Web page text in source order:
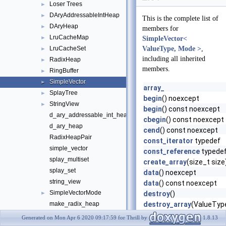
► Loser Trees
► DAryAddressableIntHeap
► DAryHeap
► LruCacheMap
► LruCacheSet
► RadixHeap
► RingBuffer
► SimpleVector
► SplayTree
►
StringView
d_ary_addressable_int_heap
d_ary_heap
RadixHeapPair
simple_vector
splay_multiset
splay_set
string_view
►
SimpleVectorMode
make_radix_heap
operator!=
This is the complete list of
members for
SimpleVector<
ValueType, Mode >,
including all inherited
members.
array_
begin() noexcept
begin() const noexcept
cbegin() const noexcept
cend() const noexcept
const_iterator typedef
const_reference
create_array(size_t
data() noexcept
data() const noexcept
destroy()
destroy_array
end() noexcept
Generated on Mon Apr 6 2020 09:17:59 for Thrill by 1.8.13